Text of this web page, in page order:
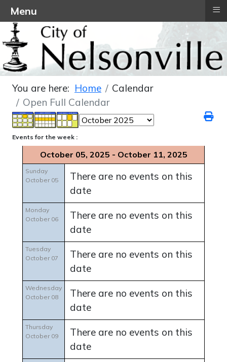
You are here: Home
Calendar
Open Full Calendar
Events for the week :
October 05, 2025 - October 11, 2025
Sunday
October 05
There are no events on this
date
Monday
October 06
There are no events on this
date
Tuesday
October 07
There are no events on this
date
Wednesday
October 08
There are no events on this
date
Thursday
October 09
There are no events on this
date
Menu ≡